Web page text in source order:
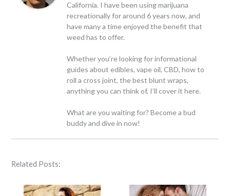
California. I have been using marijuana
recreationally for around 6 years now, and
have many a time enjoyed the benefit that
weed has to offer.
Whether you’re looking for informational
guides about edibles, vape oil, CBD, how to
roll a cross joint, the best blunt wraps,
anything you can think of, I’ll cover it here.
What are you waiting for? Become a bud
buddy and dive in now!
Related Posts: